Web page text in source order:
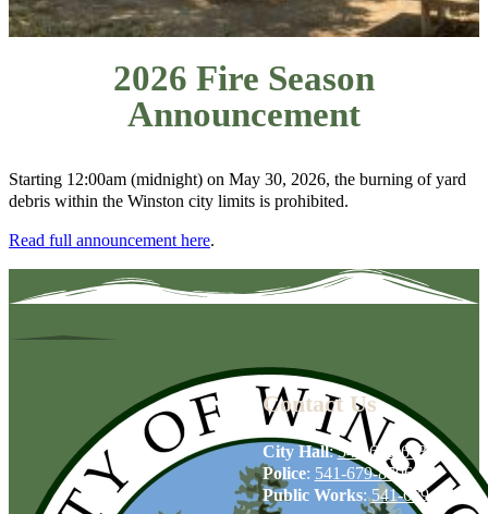
2026 Fire Season
Announcement
Starting 12:00am (midnight) on May 30, 2026, the burning of yard
debris within the Winston city limits is prohibited.
Read full announcement here.
Contact Us
City Hall:541-679-6739
Police: 541-679-8706
Public Works:541-679-6114